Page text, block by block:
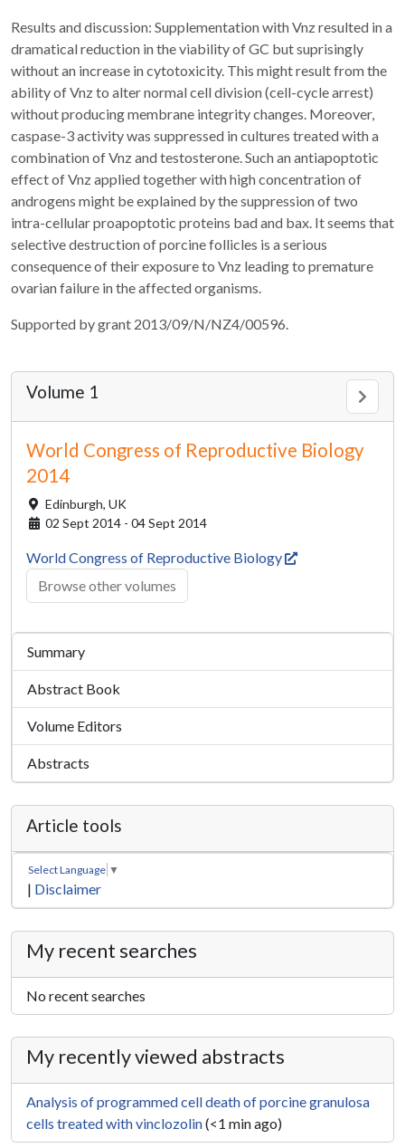
Results and discussion: Supplementation with Vnz resulted in a
dramatical reduction in the viability of GC but suprisingly
without an increase in cytotoxicity. This might result from the
ability of Vnz to alter normal cell division (cell-cycle arrest)
without producing membrane integrity changes. Moreover,
caspase-3 activity was suppressed in cultures treated with a
combination of Vnz and testosterone. Such an antiapoptotic
effect of Vnz applied together with high concentration of
androgens might be explained by the suppression of two
intra-cellular proapoptotic proteins bad and bax. It seems that
selective destruction of porcine follicles is a serious
consequence of their exposure to Vnz leading to premature
ovarian failure in the affected organisms.
Supported by grant 2013/09/N/NZ4/00596.
Volume 1
World Congress of Reproductive Biology
2014
Edinburgh, UK
02 Sept 2014 - 04 Sept 2014
World Congress of Reproductive Biology
Browse other volumes
Summary
Abstract Book
Volume Editors
Abstracts
Article tools
Select Language ▼
| Disclaimer
My recent searches
No recent searches
My recently viewed abstracts
Analysis of programmed cell death of porcine granulosa
cells treated with vinclozolin(<1 min ago)